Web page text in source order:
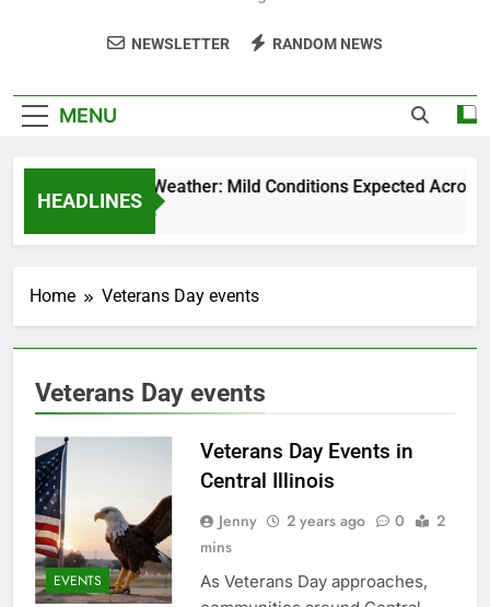
NEWSLETTER RANDOM NEWS
MENU
HEADLINES
Weekend Weather: Mild Conditions Expected Across
5 Months Ago
Home Veterans Day events
Veterans Day events
EVENTS
Veterans Day Events in
Central Illinois
Jenny 2 years ago 0
2
mins
As Veterans Day approaches,